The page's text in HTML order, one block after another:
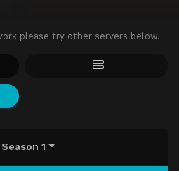
please try other servers below.
Season 1